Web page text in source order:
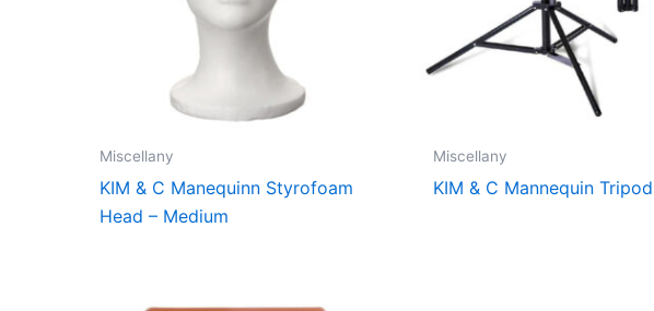
Miscellany
KIM & C Manequinn Styrofoam
Head – Medium
Miscellany
KIM & C Mannequin Tripod